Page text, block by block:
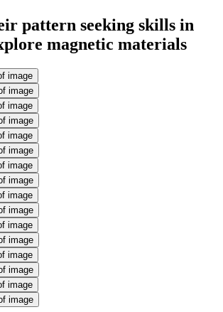
pattern seeking skills in
magnetic materials
image
image
image
image
image
image
image
image
image
image
image
image
image
image
image
image